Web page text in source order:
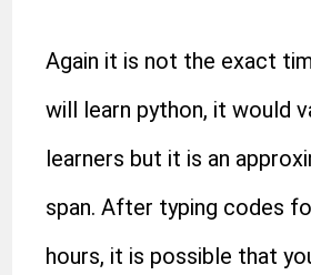
Again it is not the exact
will learn python, it would
learners but it is an
span. After typing codes
hours, it is possible that